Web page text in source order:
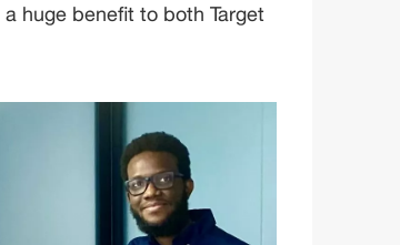
huge benefit to both Target